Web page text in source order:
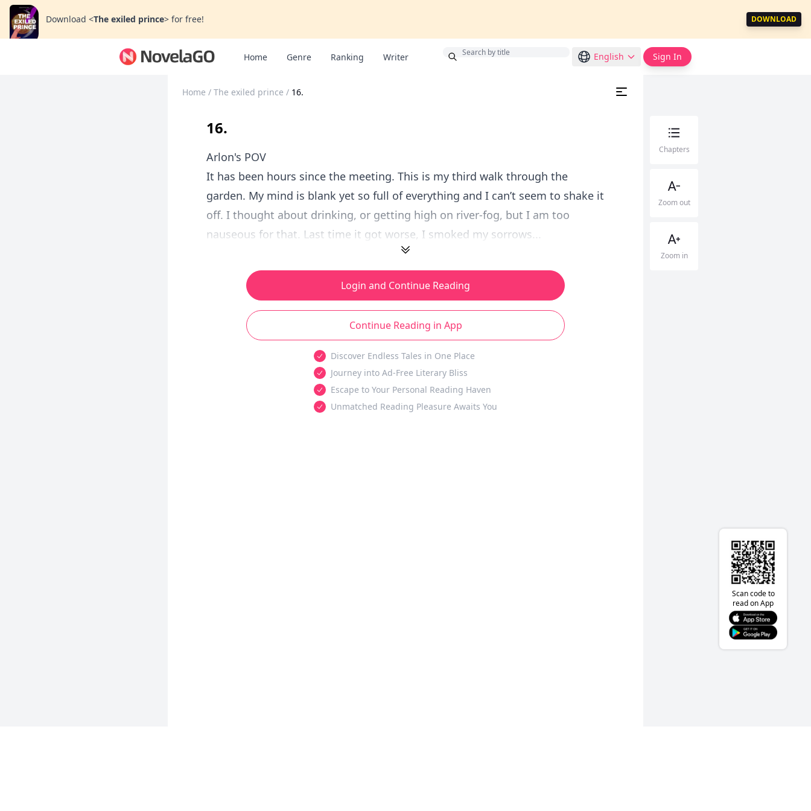
Download <The exiled prince> for free! DOWNLOAD
Home Genre Ranking Writer English Sign In
Home / The exiled prince / 16.
16.
Arlon's POV
It has been hours since the meeting. This is my third walk through the
garden. My mind is blank yet so full of everything and I can’t seem to shake it
off. I thought about drinking, or getting high on river-fog, but I am too
nauseous for that. Last time it got worse, I smoked my sorrows...
Login and Continue Reading
Continue Reading in App
Discover Endless Tales in One Place
Journey into Ad-Free Literary Bliss
Escape to Your Personal Reading Haven
Unmatched Reading Pleasure Awaits You
Chapters
Zoom out
Zoom in
Scan code to
read on App